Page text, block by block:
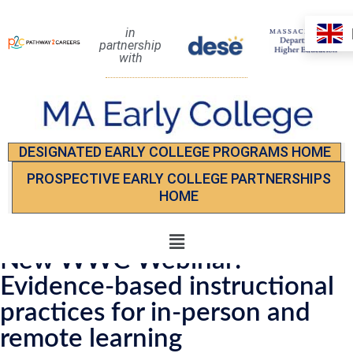
in
partnership
with
DESIGNATED EARLY COLLEGE PROGRAMS HOME
PROSPECTIVE EARLY COLLEGE PARTNERSHIPS
HOME
New WWC Webinar:
Evidence-based instructional
practices for in-person and
remote learning